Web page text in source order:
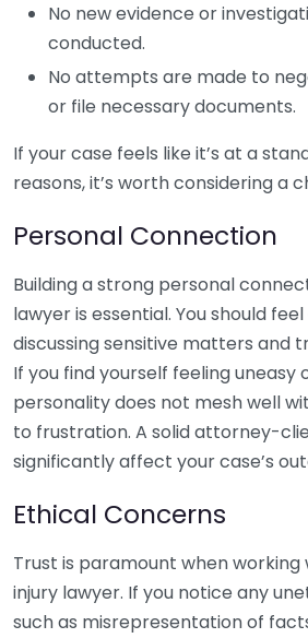
No new evidence or
conducted.
No attempts are made to
or file necessary documents.
If your case feels like it’s at a
reasons, it’s worth considering a
Personal Connection
Building a strong personal
lawyer is essential. You should
discussing sensitive matters and
If you find yourself feeling uneasy
personality does not mesh well
to frustration. A solid attorney-
significantly affect your case’s
Ethical Concerns
Trust is paramount when working
injury lawyer. If you notice any
such as misrepresentation of